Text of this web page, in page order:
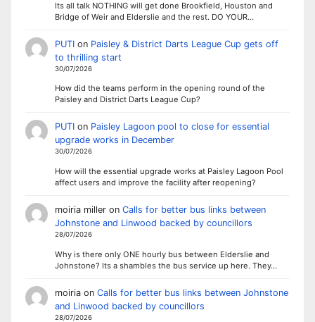
Its all talk NOTHING will get done Brookfield, Houston and
Bridge of Weir and Elderslie and the rest. DO YOUR…
PUTIon Paisley & District Darts League Cup gets off
to thrilling start
30/07/2026
How did the teams perform in the opening round of the
Paisley and District Darts League Cup?
PUTIon Paisley Lagoon pool to close for essential
upgrade works in December
30/07/2026
How will the essential upgrade works at Paisley Lagoon Pool
affect users and improve the facility after reopening?
moiria milleron Calls for better bus links between
Johnstone and Linwood backed by councillors
28/07/2026
Why is there only ONE hourly bus between Elderslie and
Johnstone? Its a shambles the bus service up here. They…
moiriaon Calls for better bus links between Johnstone
and Linwood backed by councillors
28/07/2026